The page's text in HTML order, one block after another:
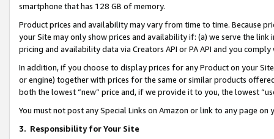
smartphone that has 128 GB of memory.
Product prices and availability may vary from time to time. Because
your Site may only show prices and availability if: (a) we serve the
pricing and availability data via Creators API or PA API and you
In addition, if you choose to display prices for any Product on your
or engine) together with prices for the same or similar products
both the lowest “new” price and, if we provide it to you, the lowest
You must not post any Special Links on Amazon or link to any page
3. Responsibility for Your Site